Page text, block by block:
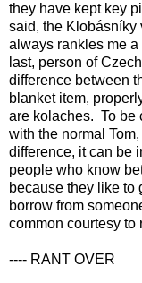
they have kept key
said, the Klobásníky
always rankles me
last, person of
difference between
blanket item,
are kolaches. To be
with the normal
difference, it can be
people who know
because they like to
borrow from
common courtesy to
---- RANT OVER